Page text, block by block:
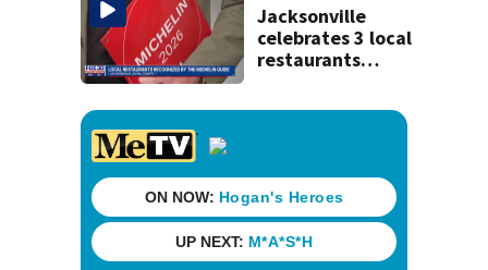
Jacksonville
celebrates 3 local
restaurants
recognition in city